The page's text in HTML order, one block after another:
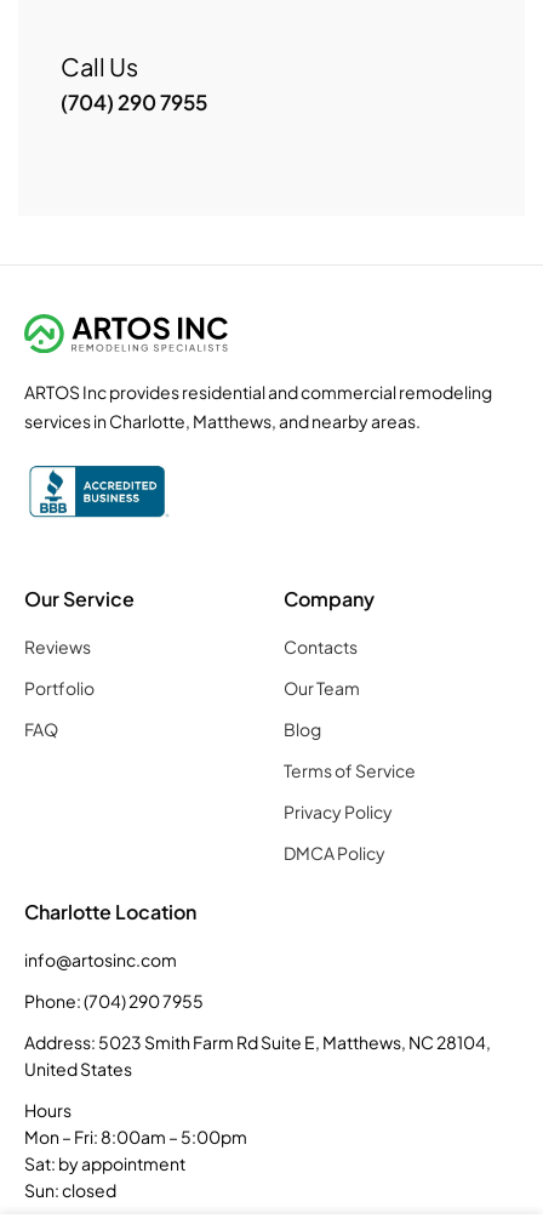
Call Us
(704) 290 7955
ARTOS Inc provides residential and commercial remodeling
services in Charlotte, Matthews, and nearby areas.
Our Service
Reviews
Portfolio
FAQ
Company
Contacts
Our Team
Blog
Terms of Service
Privacy Policy
DMCA Policy
Charlotte Location
info@artosinc.com
Phone: (704) 290 7955
Address: 5023 Smith Farm Rd Suite E, Matthews, NC 28104,
United States
Hours
Mon – Fri: 8:00am – 5:00pm
Sat: by appointment
Sun: closed